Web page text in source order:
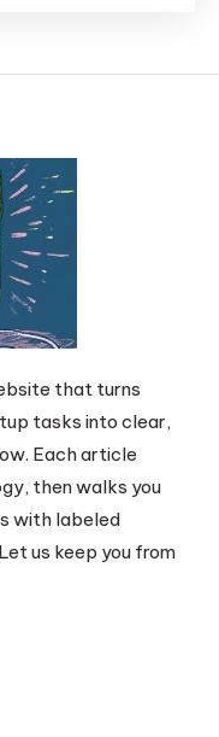
that turns
tasks into clear,
Each article
then walks you
with labeled
us keep you from